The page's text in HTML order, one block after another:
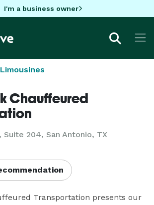
I'm a business owner
Limousines
Chauffeured
Suite 204, San Antonio, TX
Transportation presents our